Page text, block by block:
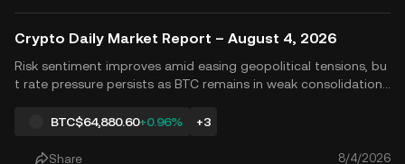
Crypto Daily Market Report – August 4, 2026
Risk sentiment improves amid easing geopolitical tensions, bu
t rate pressure persists as BTC remains in weak consolidation
mained under pressure, with the 30-year Treasury yield rising t
BTC$64,880.60+0.96% +3
Share 8/4/2026